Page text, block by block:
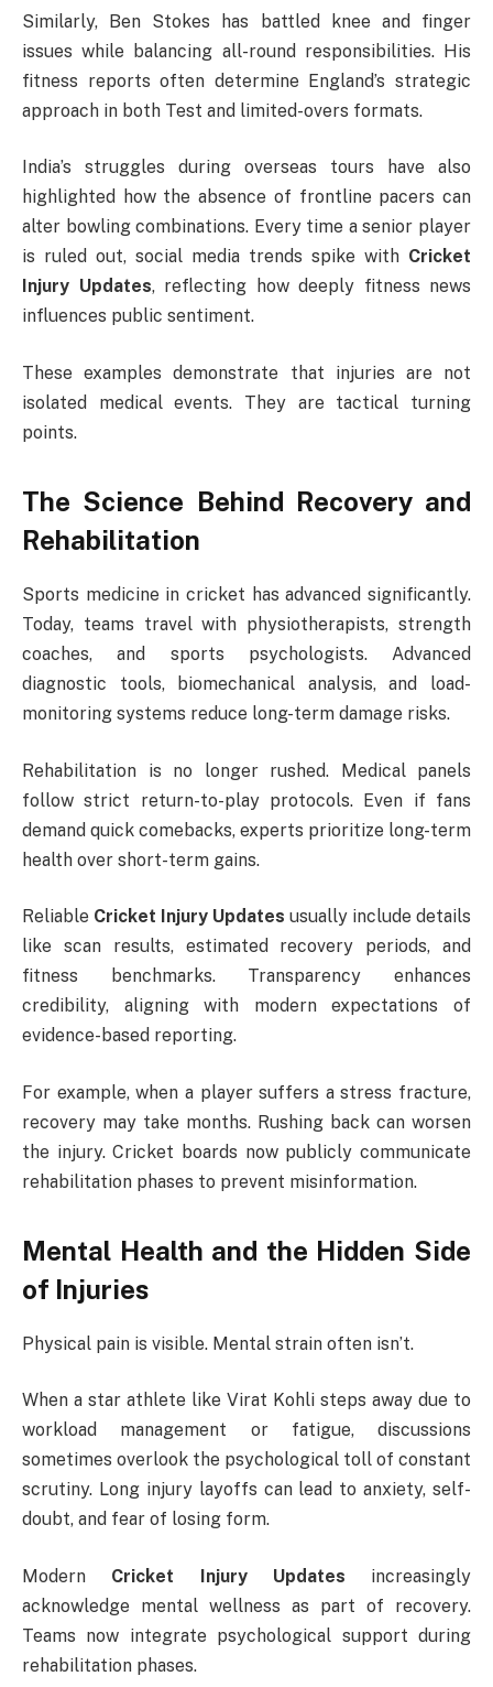
Similarly, Ben Stokes has battled knee and finger
issues while balancing all-round responsibilities. His
fitness reports often determine England’s strategic
approach in both Test and limited-overs formats.
India’s struggles during overseas tours have also
highlighted how the absence of frontline pacers can
alter bowling combinations. Every time a senior player
is ruled out, social media trends spike with Cricket
Injury Updates, reflecting how deeply fitness news
influences public sentiment.
These examples demonstrate that injuries are not
isolated medical events. They are tactical turning
points.
The Science Behind Recovery and
Rehabilitation
Sports medicine in cricket has advanced significantly.
Today, teams travel with physiotherapists, strength
coaches, and sports psychologists. Advanced
diagnostic tools, biomechanical analysis, and load-
monitoring systems reduce long-term damage risks.
Rehabilitation is no longer rushed. Medical panels
follow strict return-to-play protocols. Even if fans
demand quick comebacks, experts prioritize long-term
health over short-term gains.
Reliable Cricket Injury Updates usually include details
like scan results, estimated recovery periods, and
fitness benchmarks. Transparency enhances
credibility, aligning with modern expectations of
evidence-based reporting.
For example, when a player suffers a stress fracture,
recovery may take months. Rushing back can worsen
the injury. Cricket boards now publicly communicate
rehabilitation phases to prevent misinformation.
Mental Health and the Hidden Side
of Injuries
Physical pain is visible. Mental strain often isn’t.
When a star athlete like Virat Kohli steps away due to
workload management or fatigue, discussions
sometimes overlook the psychological toll of constant
scrutiny. Long injury layoffs can lead to anxiety, self-
doubt, and fear of losing form.
Modern Cricket Injury Updates increasingly
acknowledge mental wellness as part of recovery.
Teams now integrate psychological support during
rehabilitation phases.